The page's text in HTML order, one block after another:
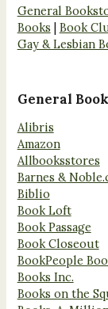
General
Books | Book
Gay & Lesbian
General
Alibris
Amazon
Allbooksstores
Barnes &
Biblio
Book Loft
Book Passage
Book Closeout
BookPeople
Books Inc.
Books on the